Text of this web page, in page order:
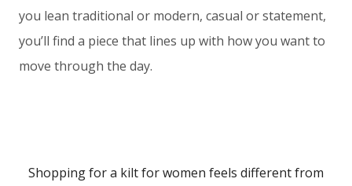
you lean traditional or modern, casual or statement,
you’ll find a piece that lines up with how you want to
move through the day.
Shopping for a kilt for women feels different from